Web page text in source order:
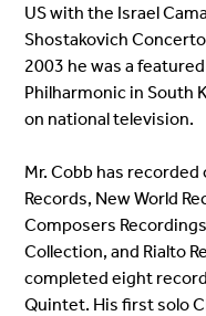
US with the Israel
Shostakovich
2003 he was a
Philharmonic in South
on national television.
Mr. Cobb has
Records, New World
Composers
Collection, and Rialto
completed eight
Quintet. His first solo